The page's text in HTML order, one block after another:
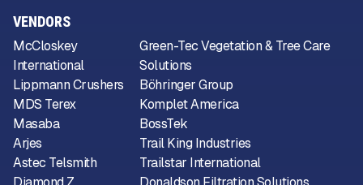
VENDORS
McCloskey
International
Lippmann Crushers
MDS Terex
Masaba
Arjes
Astec Telsmith
Green-Tec Vegetation & Tree Care
Solutions
Böhringer Group
Komplet America
BossTek
Trail King Industries
Trailstar International